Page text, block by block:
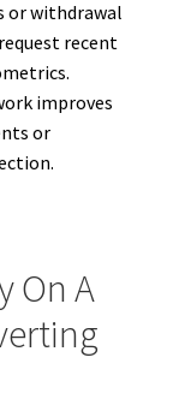
or withdrawal
recent
improves
or
On A